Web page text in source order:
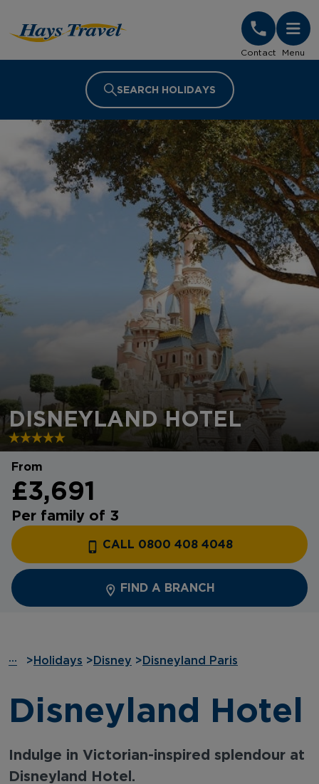
Contact Menu
SEARCH HOLIDAYS
DISNEYLAND HOTEL
From
£3,691
Per family of 3
CALL 0800 408 4048
FIND A BRANCH
··· > Holidays > Disney > Disneyland Paris
Disneyland Hotel
Indulge in Victorian-inspired splendour at
Disneyland Hotel.